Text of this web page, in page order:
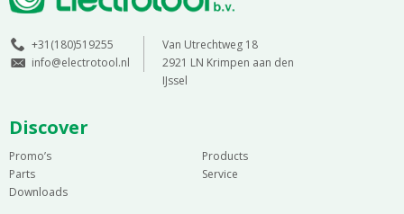
+31(180)519255
info@electrotool.nl
Van Utrechtweg 18
2921 LN Krimpen aan den
IJssel
Discover
Promo’s
Products
Parts
Service
Downloads